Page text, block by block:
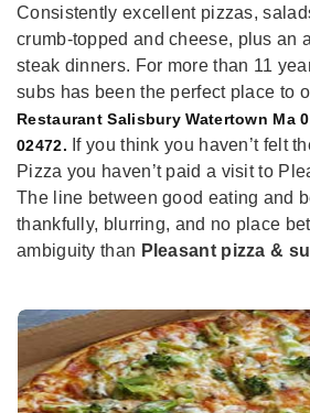
Consistently excellent pizzas,
crumb-topped and cheese, plus an
steak dinners. For more than 11
subs has been the perfect place to
Restaurant Salisbury Watertown Ma
02472. If you think you haven’t felt
Pizza you haven’t paid a visit to
The line between good eating and
thankfully, blurring, and no place
ambiguity than Pleasant pizza &